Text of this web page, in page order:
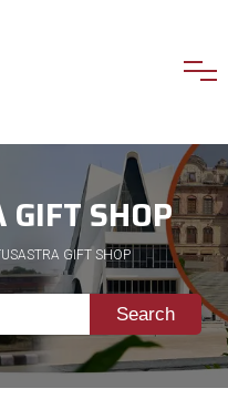
GIFT SHOP
GIFT SHOP
Search